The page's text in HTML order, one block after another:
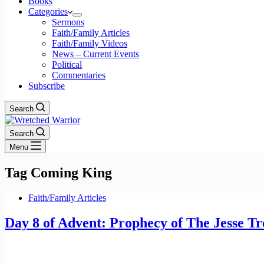
Categories
Sermons
Faith/Family Articles
Faith/Family Videos
News – Current Events
Political
Commentaries
Subscribe
Search
Search
Menu
Tag Coming King
Faith/Family Articles
Day 8 of Advent: Prophecy of The Jesse